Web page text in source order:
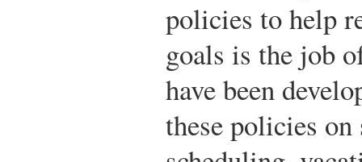
policies to help
goals is the job
have been
these policies